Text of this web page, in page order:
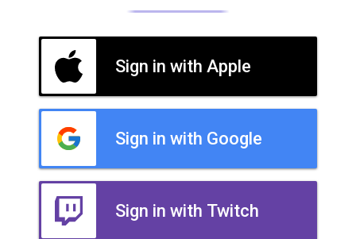
Sign in with Apple
Sign in with Google
Sign in with Twitch